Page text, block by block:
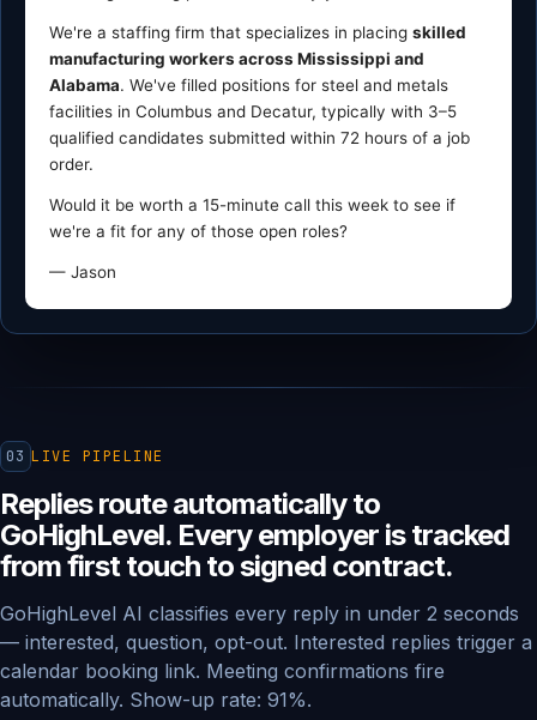
We're a staffing firm that specializes in placing skilled
manufacturing workers across Mississippi and
Alabama. We've filled positions for steel and metals
facilities in Columbus and Decatur, typically with 3–5
qualified candidates submitted within 72 hours of a job
order.
Would it be worth a 15-minute call this week to see if
we're a fit for any of those open roles?
— Jason
03 LIVE PIPELINE
Replies route automatically to
GoHighLevel. Every employer is tracked
from first touch to signed contract.
GoHighLevel AI classifies every reply in under 2 seconds
— interested, question, opt-out. Interested replies trigger a
calendar booking link. Meeting confirmations fire
automatically. Show-up rate: 91%.